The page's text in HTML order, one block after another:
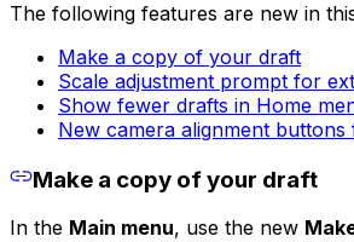
The following features are new in
Make a copy of your draft
Scale adjustment prompt for
Show fewer drafts in Home
New camera alignment
Make a copy of your draft
In the Main menu, use the new